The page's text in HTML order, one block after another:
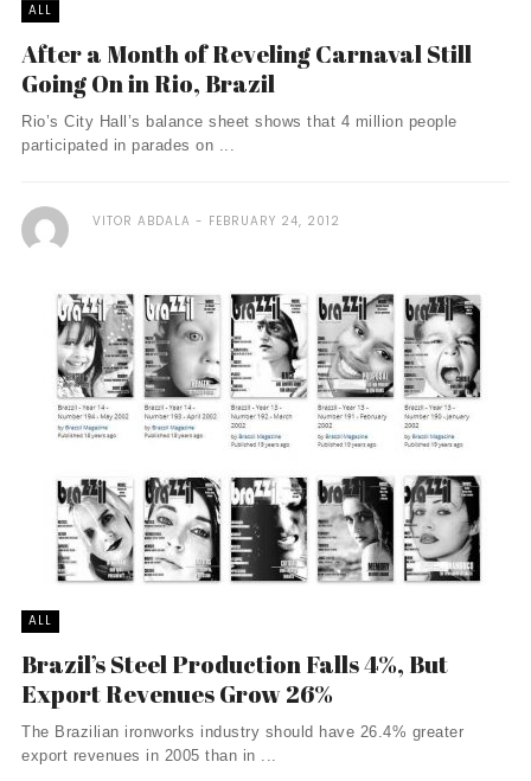
ALL
After a Month of Reveling Carnaval Still
Going On in Rio, Brazil
Rio’s City Hall’s balance sheet shows that 4 million people
participated in parades on ...
VITOR ABDALA FEBRUARY 24, 2012
ALL
Brazil’s Steel Production Falls 4%, But
Export Revenues Grow 26%
The Brazilian ironworks industry should have 26.4% greater
export revenues in 2005 than in ...